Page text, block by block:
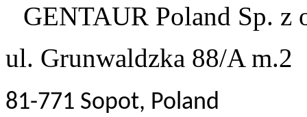
GENTAUR Poland Sp. z
ul. Grunwaldzka 88/A m.2
81-771 Sopot, Poland